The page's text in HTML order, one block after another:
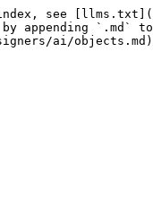
index, see
appending `.md`
ai/